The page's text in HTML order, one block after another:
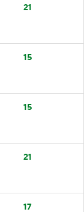
21
15
15
21
17